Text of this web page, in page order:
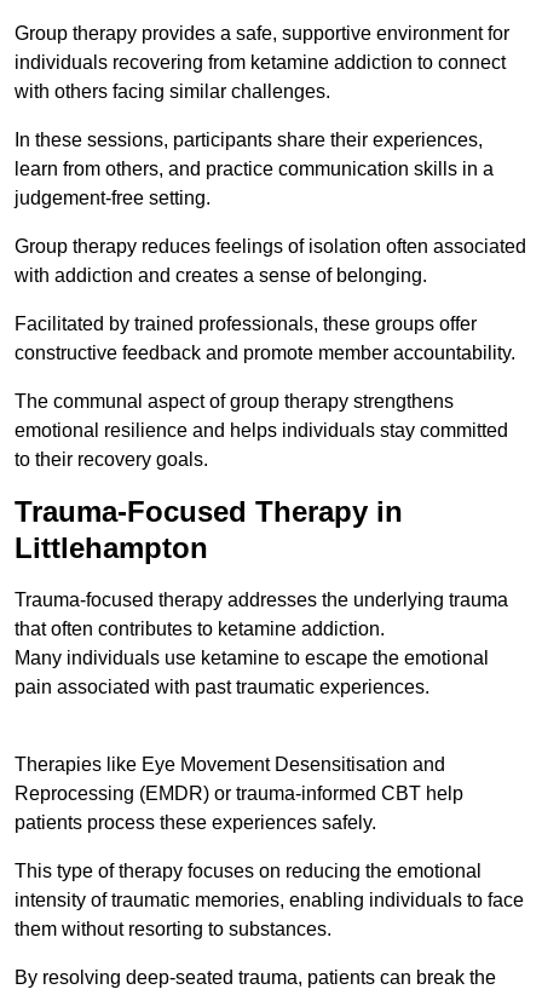
Group therapy provides a safe, supportive environment for
individuals recovering from ketamine addiction to connect
with others facing similar challenges.
In these sessions, participants share their experiences,
learn from others, and practice communication skills in a
judgement-free setting.
Group therapy reduces feelings of isolation often associated
with addiction and creates a sense of belonging.
Facilitated by trained professionals, these groups offer
constructive feedback and promote member accountability.
The communal aspect of group therapy strengthens
emotional resilience and helps individuals stay committed
to their recovery goals.
Trauma-Focused Therapy in
Littlehampton
Trauma-focused therapy addresses the underlying trauma
that often contributes to ketamine addiction.
Many individuals use ketamine to escape the emotional
pain associated with past traumatic experiences.
Therapies like Eye Movement Desensitisation and
Reprocessing (EMDR) or trauma-informed CBT help
patients process these experiences safely.
This type of therapy focuses on reducing the emotional
intensity of traumatic memories, enabling individuals to face
them without resorting to substances.
By resolving deep-seated trauma, patients can break the